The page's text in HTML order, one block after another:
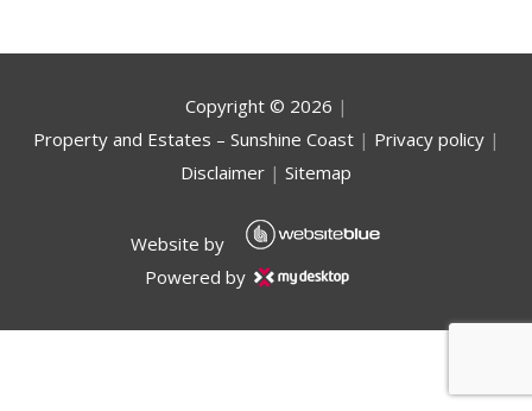
Copyright © 2026 |
Property and Estates – Sunshine Coast| Privacy policy|
Disclaimer | Sitemap
Website by
Powered by